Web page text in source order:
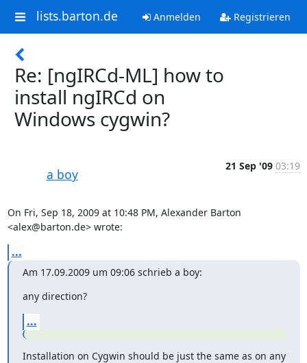
lists.barton.de Anmelden Registrieren
Re: [ngIRCd-ML] how to
install ngIRCd on
Windows cygwin?
a boy
21 Sep '09 03:19
On Fri, Sep 18, 2009 at 10:48 PM, Alexander Barton
<alex@barton.de> wrote:
...
Am 17.09.2009 um 09:06 schrieb a boy:
any direction?
...
Installation on Cygwin should be just the same as on any